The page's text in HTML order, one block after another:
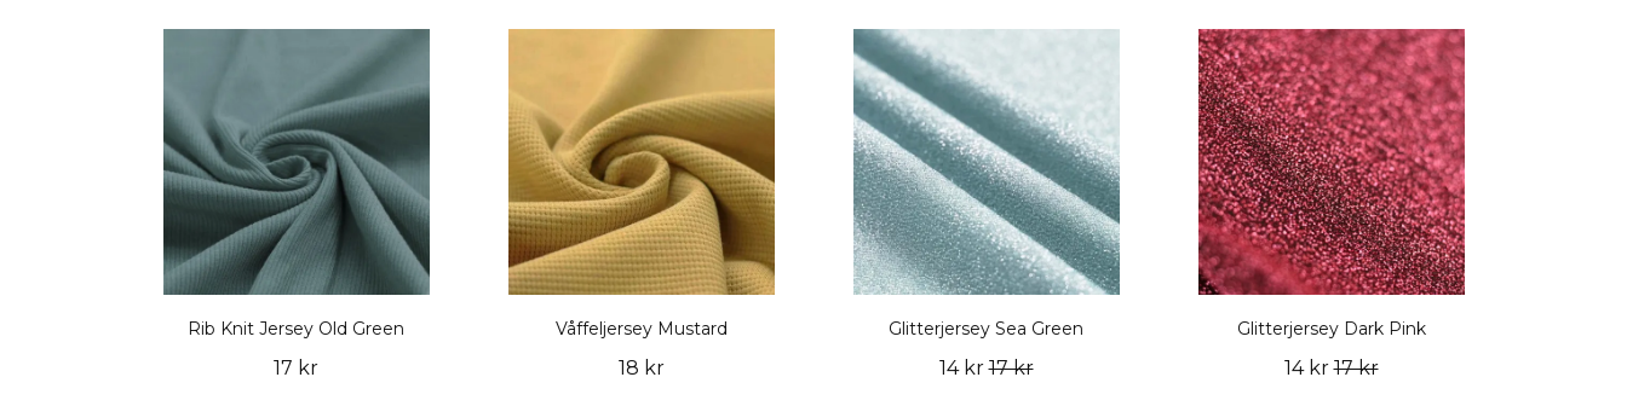
Rib Knit Jersey Old Green
17 kr
Våffeljersey Mustard
18 kr
Glitterjersey Sea Green
14 kr17 kr
Glitterjersey Dark Pink
14 kr17 kr